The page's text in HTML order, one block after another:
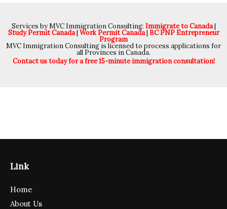
Services by MVC Immigration Consulting: Immigrate to Canada|
Study Permit Canada| Work Permit Canada| BC PNP Entrepreneur
Program
MVC Immigration Consulting is licensed to process applications for
all Provinces in Canada.
Contact us today for a free 15-minute immigration consultation!
Link
Home
About Us